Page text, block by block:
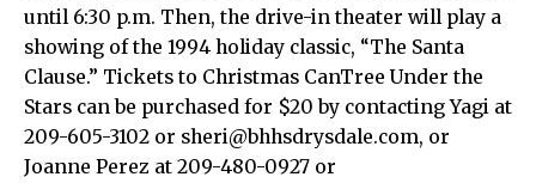
until 6:30 p.m. Then, the drive-in theater will play a
showing of the 1994 holiday classic, “The Santa
Clause.” Tickets to Christmas CanTree Under the
Stars can be purchased for $20 by contacting Yagi at
209-605-3102 or sheri@bhhsdrysdale.com, or
Joanne Perez at 209-480-0927 or